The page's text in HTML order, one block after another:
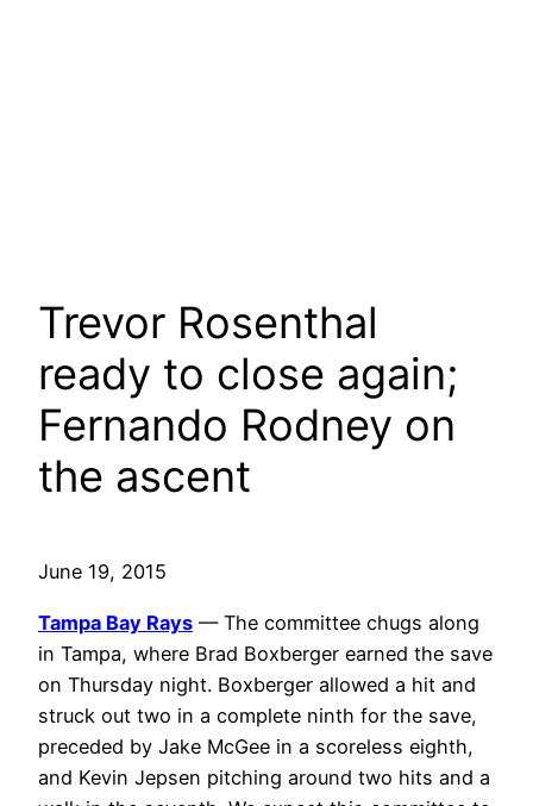
Trevor Rosenthal
ready to close again;
Fernando Rodney on
the ascent
June 19, 2015
Tampa Bay Rays — The committee chugs along
in Tampa, where Brad Boxberger earned the save
on Thursday night. Boxberger allowed a hit and
struck out two in a complete ninth for the save,
preceded by Jake McGee in a scoreless eighth,
and Kevin Jepsen pitching around two hits and a